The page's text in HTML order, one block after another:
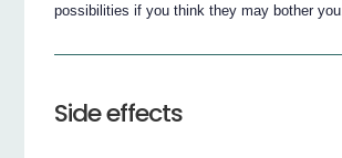
possibilities if you think they may bother you.
Side effects